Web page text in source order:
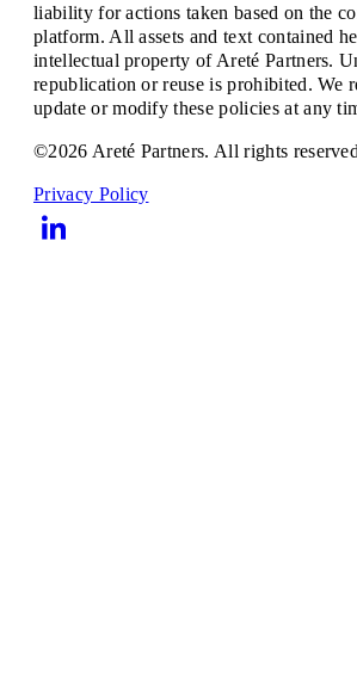
liability for actions taken based on the
platform. All assets and text contained
intellectual property of Areté Partners.
republication or reuse is prohibited. We
update or modify these policies at any
©2026 Areté Partners. All rights
Privacy Policy